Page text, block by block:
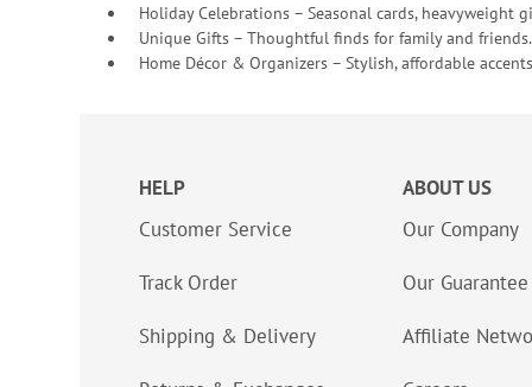
Holiday Celebrations – Seasonal cards, heavyweight
Unique Gifts – Thoughtful finds for family and friends.
Home Décor & Organizers – Stylish, affordable
HELP
Customer Service
Track Order
Shipping & Delivery
ABOUT US
Our Company
Our Guarantee
Affiliate